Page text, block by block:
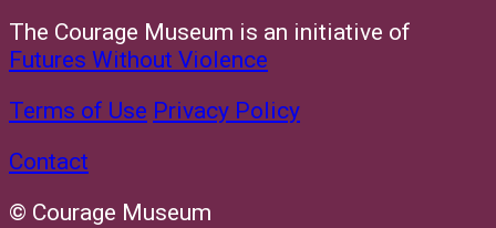
The Courage Museum is an initiative of
Futures Without Violence
Terms of Use Privacy Policy
Contact
© Courage Museum